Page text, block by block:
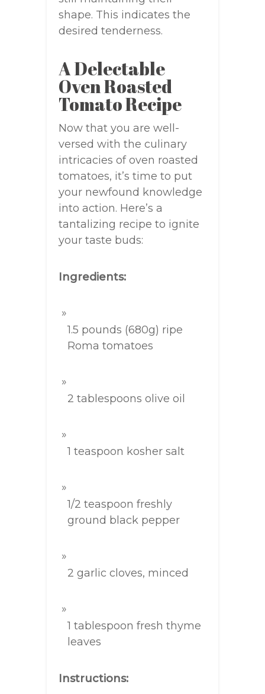
shape. This indicates the
desired tenderness.
A Delectable
Oven Roasted
Tomato Recipe
Now that you are well-
versed with the culinary
intricacies of oven roasted
tomatoes, it’s time to put
your newfound knowledge
into action. Here’s a
tantalizing recipe to ignite
your taste buds:
Ingredients:
1.5 pounds (680g) ripe
Roma tomatoes
2 tablespoons olive oil
1 teaspoon kosher salt
1/2 teaspoon freshly
ground black pepper
2 garlic cloves, minced
1 tablespoon fresh thyme
leaves
Instructions: